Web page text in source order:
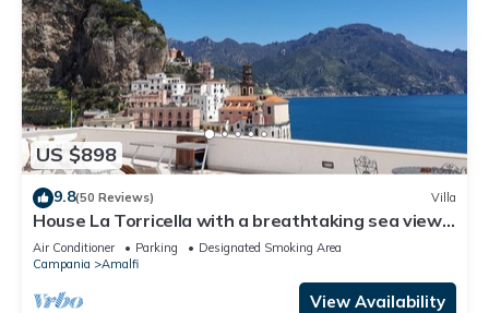
US $898
9.8(50 Reviews) Villa
House La Torricella with a breathtaking sea view
on the Amalfi Coast
Air Conditioner Parking
Designated Smoking Area
Campania
Amalfi
View Availability